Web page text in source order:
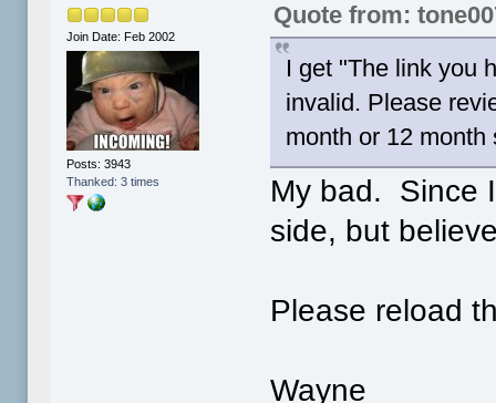
Join Date: Feb 2002
Posts: 3943
Thanked: 3 times
Quote from:
I get "The link you
invalid. Please
month or 12 month
My bad. Since
side, but
Please reload
Wayne